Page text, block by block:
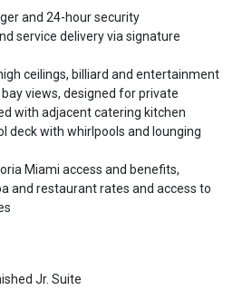
and 24-hour security
service delivery via signature
ceilings, billiard and entertainment
views, designed for private
with adjacent catering kitchen
deck with whirlpools and lounging
Miami access and benefits,
and restaurant rates and access to
Jr. Suite